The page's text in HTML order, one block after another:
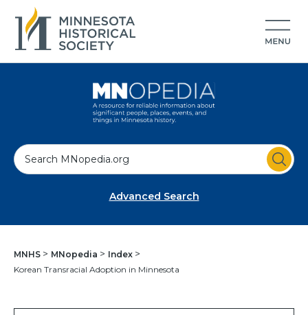
S
e
Advanced Search
MNHS MNopedia
Index
Korean Transracial Adoption in Minnesota